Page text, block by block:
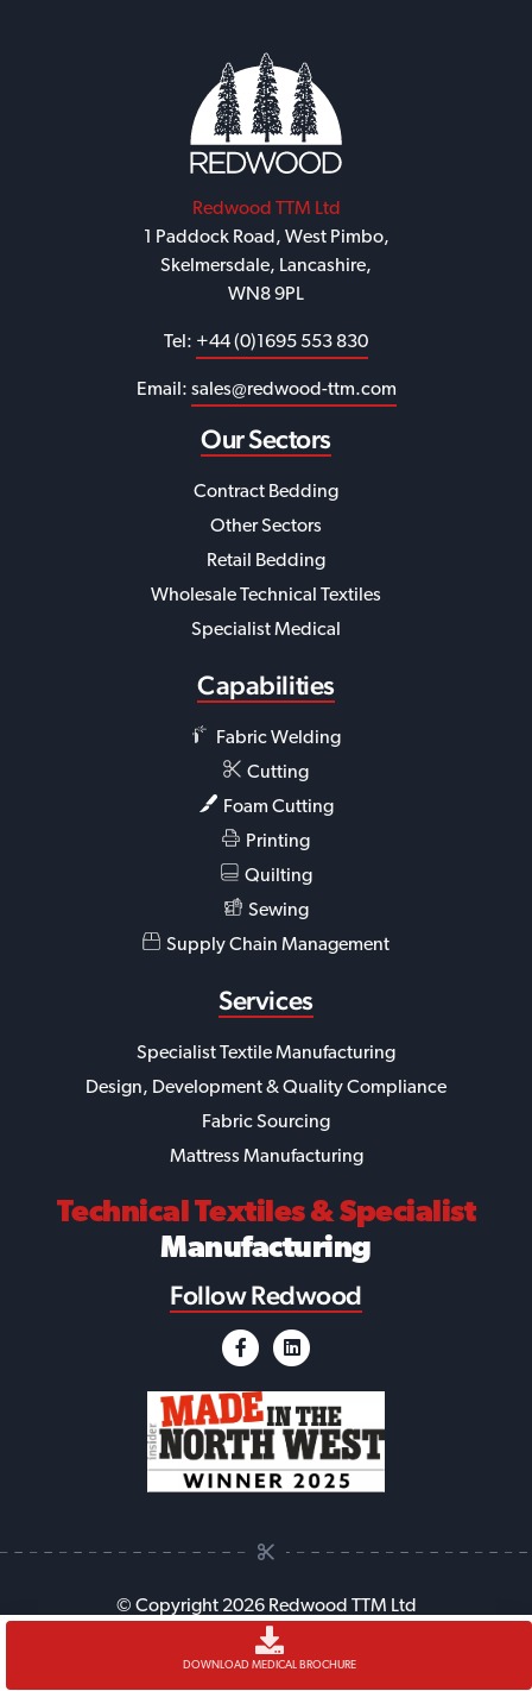
DOWNLOAD MEDICAL BROCHURE
Redwood TTM Ltd
1 Paddock Road, West Pimbo,
Skelmersdale, Lancashire,
WN8 9PL
Tel: +44 (0)1695 553 830
Email: sales@redwood-ttm.com
Our Sectors
Contract Bedding
Other Sectors
Retail Bedding
Wholesale Technical Textiles
Specialist Medical
Capabilities
Fabric Welding
Cutting
Foam Cutting
Printing
Quilting
Sewing
Supply Chain Management
Services
Specialist Textile Manufacturing
Design, Development & Quality Compliance
Fabric Sourcing
Mattress Manufacturing
Technical Textiles& Specialist
Manufacturing
Follow Redwood
© Copyright 2026 Redwood TTM Ltd
Cookie Policy Anti-Slavery Policy